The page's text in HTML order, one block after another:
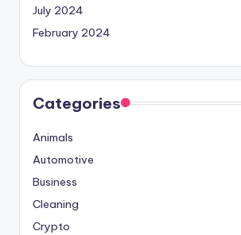
July 2024
February 2024
Categories
Animals
Automotive
Business
Cleaning
Crypto